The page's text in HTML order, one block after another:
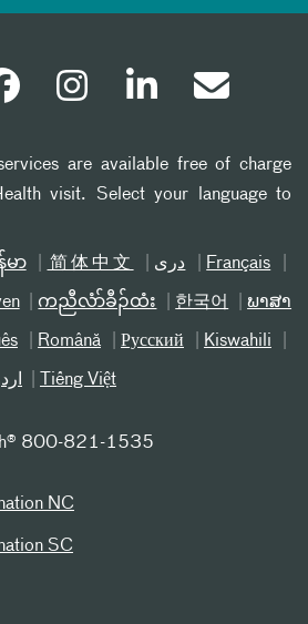
are available free of charge
visit. Select your language to
မာ 简体中文 دری Français
ကညီလံာ်ခီၣ်ထံး 한국어 ພາສາ
Română Русский Kiswahili
Tiếng Việt
800-821-1535
NC
SC